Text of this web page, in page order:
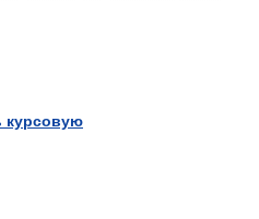
курсовую